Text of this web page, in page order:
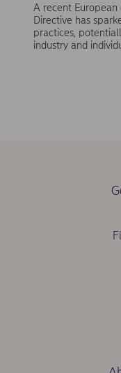
A recent
Directive has
practices,
industry and